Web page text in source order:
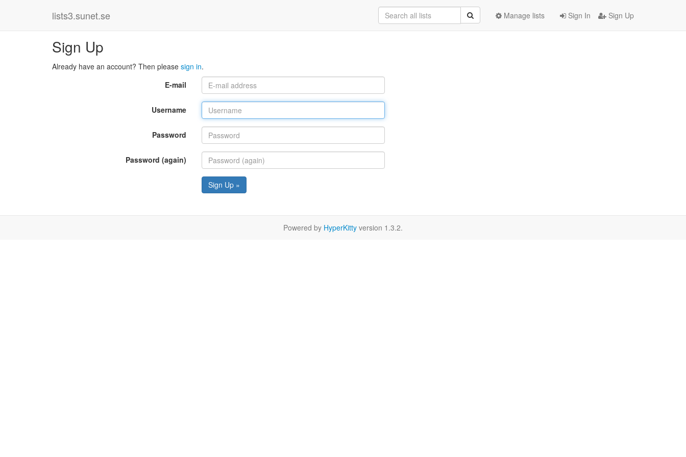
lists3.sunet.se Sign In Sign Up
Manage lists
Sign Up
Already have an account? Then please sign in.
E-mail
Username
Password
Password (again)
Sign Up »
Powered by HyperKitty version 1.3.2.